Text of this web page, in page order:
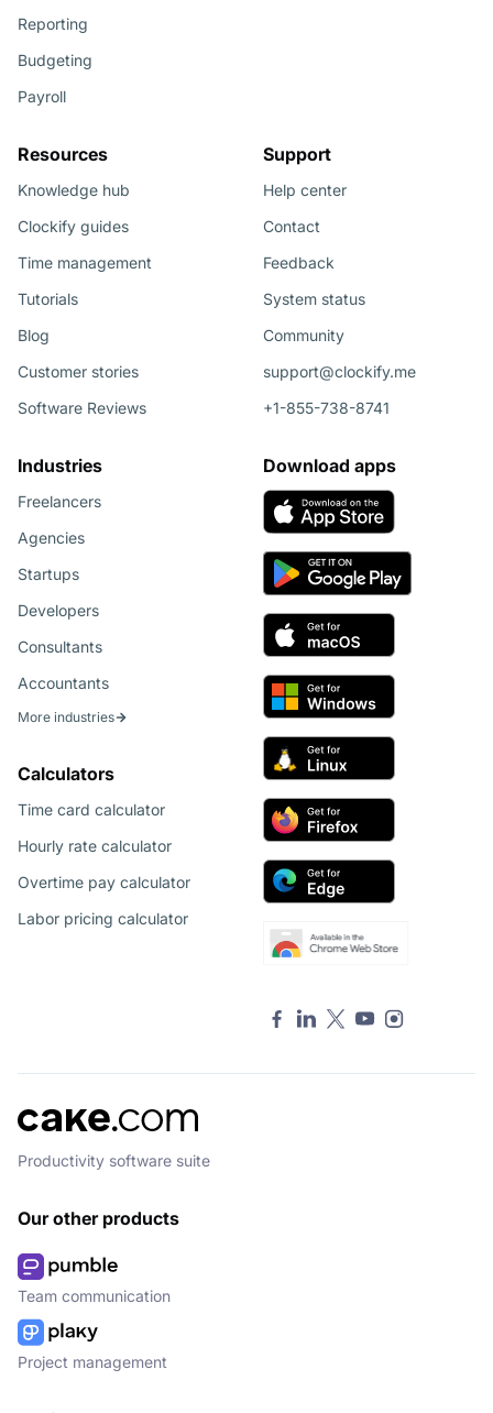
Reporting
Budgeting
Payroll
Resources
Knowledge hub
Clockify guides
Time management
Tutorials
Blog
Customer stories
Software Reviews
Industries
Freelancers
Agencies
Startups
Developers
Consultants
Accountants
More industries
Calculators
Time card calculator
Hourly rate calculator
Overtime pay calculator
Labor pricing calculator
Support
Help center
Contact
Feedback
System status
Community
support@clockify.me
+1-855-738-8741
Download apps
Productivity software suite
Our other products
Team communication
Project management